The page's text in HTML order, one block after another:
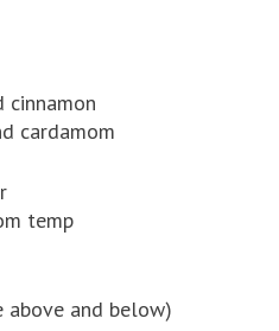
cinnamon
cardamom
temp
above and below)